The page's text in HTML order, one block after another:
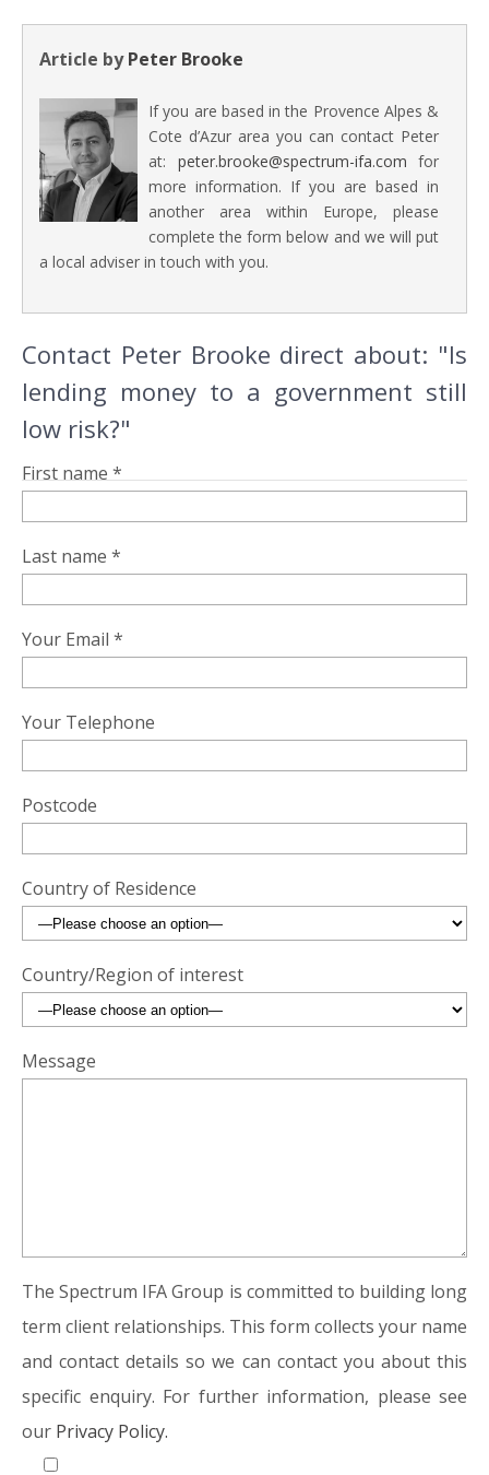
Article byPeter Brooke
If you are based in the Provence Alpes &
Cote d’Azur area you can contact Peter
at: peter.brooke@spectrum-ifa.com for
more information. If you are based in
another area within Europe, please
complete the form below and we will put
a local adviser in touch with you.
Contact Peter Brooke direct about: "Is
lending money to a government still
low risk?"
First name *
Last name *
Your Email *
Your Telephone
Postcode
Country of Residence
Country/Region of interest
Message
The Spectrum IFA Group is committed to building long
term client relationships. This form collects your name
and contact details so we can contact you about this
specific enquiry. For further information, please see
our Privacy Policy.